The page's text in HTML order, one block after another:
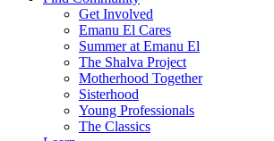
Get Involved
Emanu El Cares
Summer at Emanu El
The Shalva Project
Motherhood Together
Sisterhood
Young Professionals
The Classics